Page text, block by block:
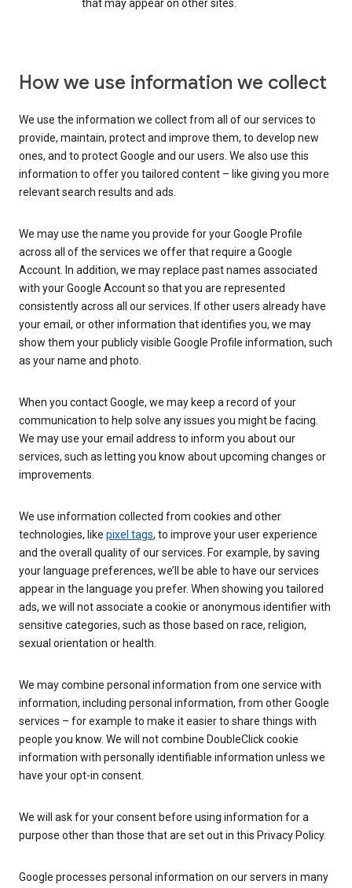
that may appear on other sites.
How we use information we collect
We use the information we collect from all of our services to
provide, maintain, protect and improve them, to develop new
ones, and to protect Google and our users. We also use this
information to offer you tailored content – like giving you more
relevant search results and ads.
We may use the name you provide for your Google Profile
across all of the services we offer that require a Google
Account. In addition, we may replace past names associated
with your Google Account so that you are represented
consistently across all our services. If other users already have
your email, or other information that identifies you, we may
show them your publicly visible Google Profile information, such
as your name and photo.
When you contact Google, we may keep a record of your
communication to help solve any issues you might be facing.
We may use your email address to inform you about our
services, such as letting you know about upcoming changes or
improvements.
We use information collected from cookies and other
technologies, like pixel tags, to improve your user experience
and the overall quality of our services. For example, by saving
your language preferences, we’ll be able to have our services
appear in the language you prefer. When showing you tailored
ads, we will not associate a cookie or anonymous identifier with
sensitive categories, such as those based on race, religion,
sexual orientation or health.
We may combine personal information from one service with
information, including personal information, from other Google
services – for example to make it easier to share things with
people you know. We will not combine DoubleClick cookie
information with personally identifiable information unless we
have your opt-in consent.
We will ask for your consent before using information for a
purpose other than those that are set out in this Privacy Policy.
Google processes personal information on our servers in many